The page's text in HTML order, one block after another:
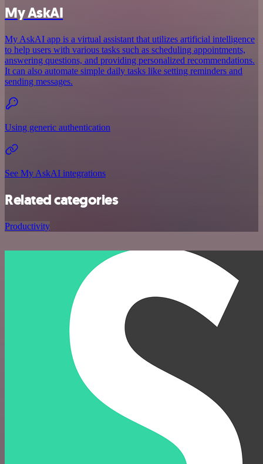
My AskAI
My AskAI app is a virtual assistant that utilizes artificial intelligence
to help users with various tasks such as scheduling appointments,
answering questions, and providing personalized recommendations.
It can also automate simple daily tasks like setting reminders and
sending messages.
Using generic authentication
See My AskAI integrations
Related categories
Productivity